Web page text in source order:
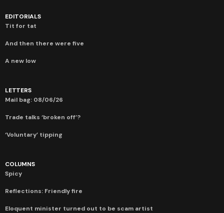
EDITORIALS
Tit for tat
And then there were five
A new low
LETTERS
Mail bag: 08/06/26
Trade talks ‘broken off’?
‘Voluntary’ tipping
COLUMNS
Spicy
Reflections: Friendly fire
Eloquent minister turned out to be scam artist